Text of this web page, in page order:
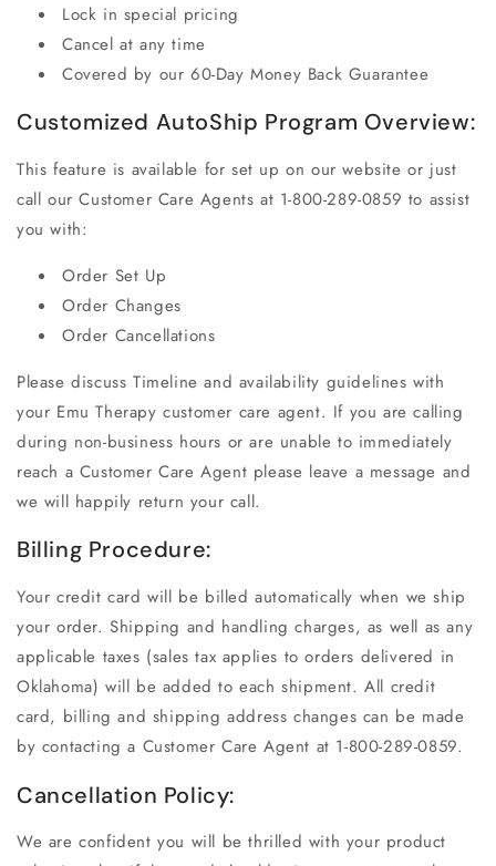
Lock in special pricing
Cancel at any time
Covered by our 60-Day Money Back Guarantee
Customized AutoShip Program Overview:
This feature is available for set up on our website or just
call our Customer Care Agents at 1-800-289-0859 to assist
you with:
Order Set Up
Order Changes
Order Cancellations
Please discuss Timeline and availability guidelines with
your Emu Therapycustomer care agent. If you are calling
during non-business hours or are unable to immediately
reach a Customer Care Agent please leave a message and
we will happily return your call.
Billing Procedure:
Your credit card will be billed automatically when we ship
your order. Shipping and handling charges, as well as any
applicable taxes (sales tax applies to orders delivered in
Oklahoma) will be added to each shipment. All credit
card, billing and shipping address changes can be made
by contacting a Customer Care Agent at 1-800-289-0859.
Cancellation Policy:
We are confident you will be thrilled with your product